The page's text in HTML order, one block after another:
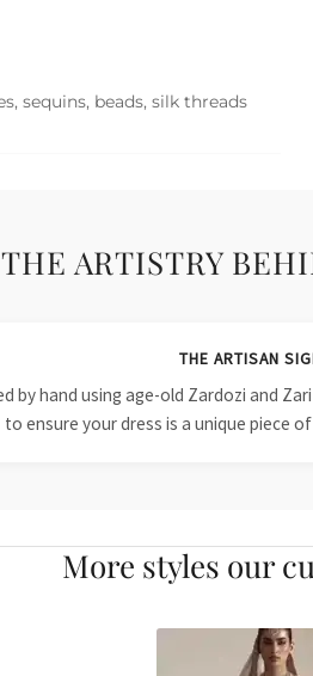
sequins, beads, silk threads
THE ARTISTRY
THE ARTISAN
by hand using age-old Zardozi and
to ensure your dress is a unique piece
More styles our